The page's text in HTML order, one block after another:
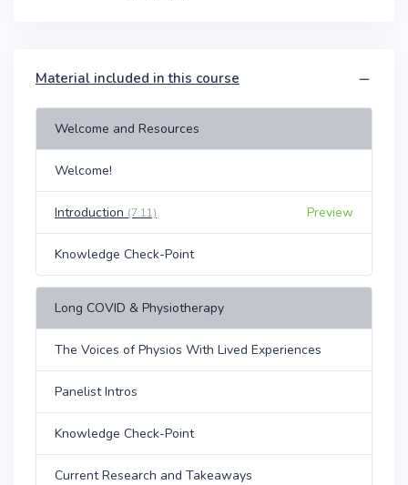
Material included in this course
Welcome and Resources
Welcome!
Introduction (7:11) Preview
Knowledge Check-Point
Long COVID & Physiotherapy
The Voices of Physios With Lived Experiences
Panelist Intros
Knowledge Check-Point
Current Research and Takeaways